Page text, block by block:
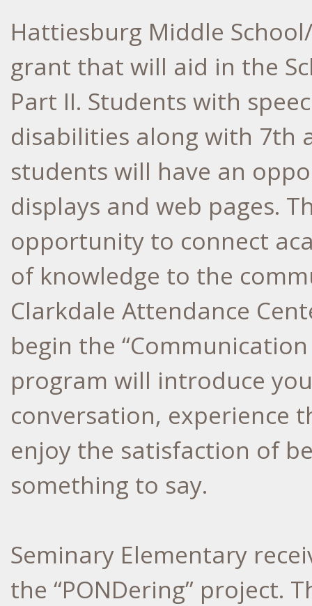
Hattiesburg Middle
grant that will aid in the
Part II. Students with
disabilities along with 7th
students will have an
displays and web pages.
opportunity to connect
of knowledge to the
Clarkdale Attendance
begin the
program will introduce
conversation, experience
enjoy the satisfaction of
something to say.
Seminary Elementary
the “PONDering” project.